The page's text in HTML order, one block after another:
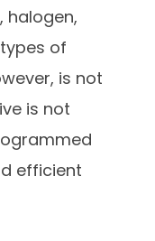
halogen,
types of
is not
is not
efficient